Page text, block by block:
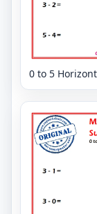
0 to 5